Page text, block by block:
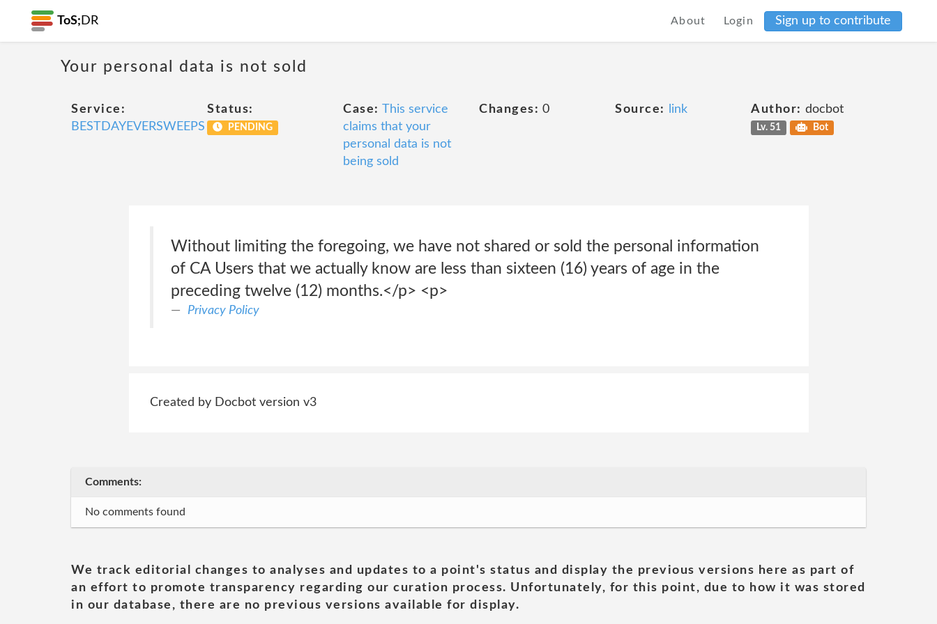
ToS; DR About Login Sign up to contribute
Your personal data is not sold
Service:
BESTDAYEVERSWEEPS
Status:
PENDING
Case: This service
claims that your
personal data is not
being sold
Changes: 0 Source: link Author: docbot
Lv. 51 Bot
Without limiting the foregoing, we have not shared or sold the personal information
of CA Users that we actually know are less than sixteen (16) years of age in the
preceding twelve (12) months.</p> <p>
Privacy Policy
Created by Docbot version v3
Comments:
No comments found
We track editorial changes to analyses and updates to a point's status and display the previous versions here as part of
an effort to promote transparency regarding our curation process. Unfortunately, for this point, due to how it was stored
in our database, there are no previous versions available for display.